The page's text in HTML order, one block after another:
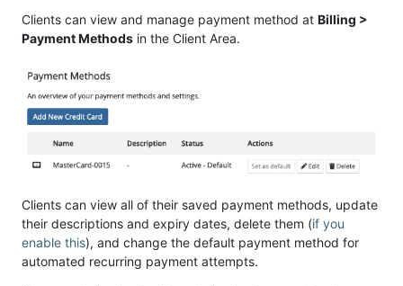
Clients can view and manage payment method at Billing >
Payment Methods in the Client Area.
Clients can view all of their saved payment methods, update
their descriptions and expiry dates, delete them (if you
enable this), and change the default payment method for
automated recurring payment attempts.